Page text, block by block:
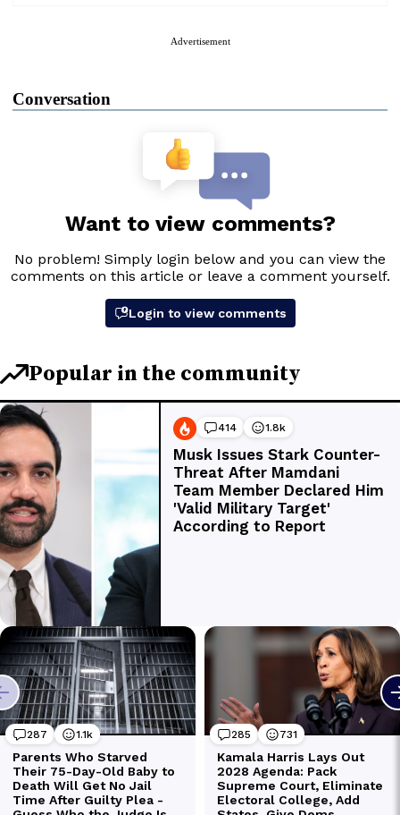
Advertisement
Conversation